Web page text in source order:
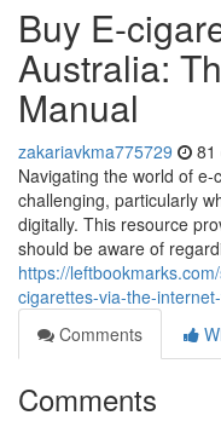
Buy E-
Australia:
Manual
zakariavkma775729 81
Navigating the world of
challenging, particularly
digitally. This resource
should be aware of
https://
cigarettes-via-the-
Comments
Comments